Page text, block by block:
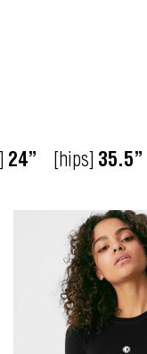
24” [hips] 35.5”